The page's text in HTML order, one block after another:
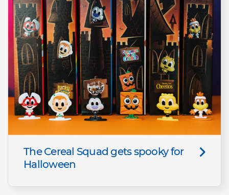
The Cereal Squad gets spooky for
Halloween